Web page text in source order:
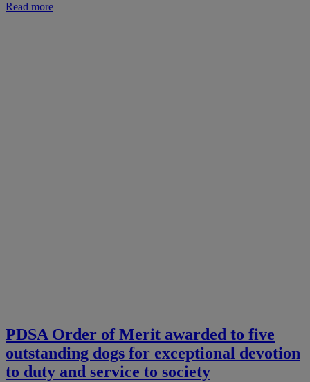
Read more
PDSA Order of Merit awarded to five
outstanding dogs for exceptional devotion
to duty and service to society